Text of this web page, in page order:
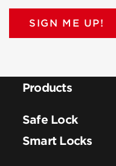
SIGN ME UP!
Products
Safe Lock
Smart Locks